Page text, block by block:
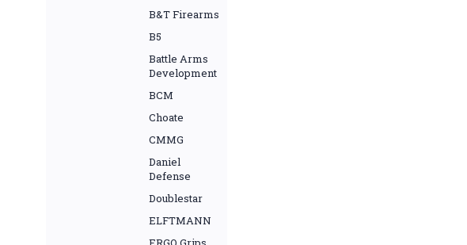
B&T Firearms
B5
Battle Arms
Development
BCM
Choate
CMMG
Daniel
Defense
Doublestar
ELFTMANN